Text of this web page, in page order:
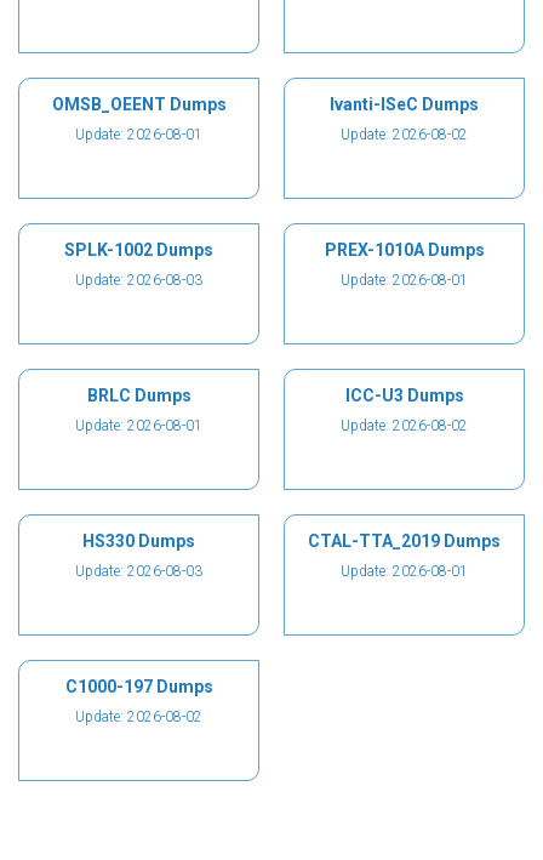
OMSB_OEENT Dumps
Update: 2026-08-01
Ivanti-ISeC Dumps
Update: 2026-08-02
SPLK-1002 Dumps
Update: 2026-08-03
PREX-1010A Dumps
Update: 2026-08-01
BRLC Dumps
Update: 2026-08-01
ICC-U3 Dumps
Update: 2026-08-02
HS330 Dumps
Update: 2026-08-03
CTAL-TTA_2019 Dumps
Update: 2026-08-01
C1000-197 Dumps
Update: 2026-08-02